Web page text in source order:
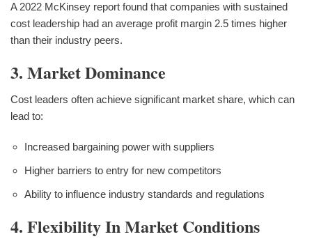
A 2022 McKinsey report found that companies with sustained
cost leadership had an average profit margin 2.5 times higher
than their industry peers.
3. Market Dominance
Cost leaders often achieve significant market share, which can
lead to:
Increased bargaining power with suppliers
Higher barriers to entry for new competitors
Ability to influence industry standards and regulations
4. Flexibility In Market Conditions